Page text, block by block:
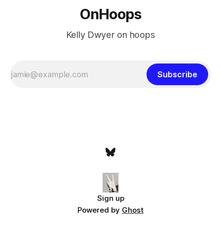
OnHoops
Kelly Dwyer on hoops
Subscribe
Sign up
Powered by Ghost